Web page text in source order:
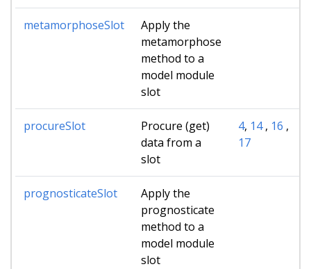
metamorphoseSlot
Apply the
metamorphose
method to a
model module
slot
procureSlot
Procure (get)
data from a
slot
4, 14, 16 ,
17
prognosticateSlot
Apply the
prognosticate
method to a
model module
slot